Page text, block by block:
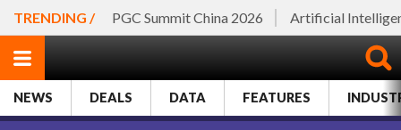
TRENDING / PGC Summit China 2026 Artificial
NEWS DEALS DATA FEATURES